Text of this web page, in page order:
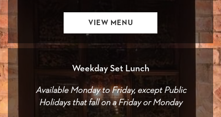
VIEW MENUOPENS
NEW
Weekday Set Lunch
Available Monday to Friday, except Public
Holidays that fall on a Friday or Monday